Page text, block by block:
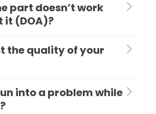
part doesn’t work
it (DOA)?
the quality of your
into a problem while